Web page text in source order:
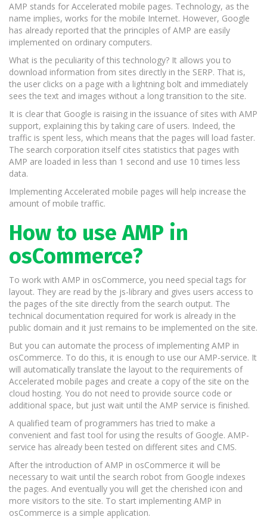
AMP stands for Accelerated mobile pages. Technology, as the
name implies, works for the mobile Internet. However, Google
has already reported that the principles of AMP are easily
implemented on ordinary computers.
What is the peculiarity of this technology? It allows you to
download information from sites directly in the SERP. That is,
the user clicks on a page with a lightning bolt and immediately
sees the text and images without a long transition to the site.
It is clear that Google is raising in the issuance of sites with AMP
support, explaining this by taking care of users. Indeed, the
traffic is spent less, which means that the pages will load faster.
The search corporation itself cites statistics that pages with
AMP are loaded in less than 1 second and use 10 times less
data.
Implementing Accelerated mobile pages will help increase the
amount of mobile traffic.
How to use AMP in
osCommerce?
To work with AMP in osCommerce, you need special tags for
layout. They are read by the js-library and gives users access to
the pages of the site directly from the search output. The
technical documentation required for work is already in the
public domain and it just remains to be implemented on the site.
But you can automate the process of implementing AMP in
osCommerce. To do this, it is enough to use our AMP-service. It
will automatically translate the layout to the requirements of
Accelerated mobile pages and create a copy of the site on the
cloud hosting. You do not need to provide source code or
additional space, but just wait until the AMP service is finished.
A qualified team of programmers has tried to make a
convenient and fast tool for using the results of Google. AMP-
service has already been tested on different sites and CMS.
After the introduction of AMP in osCommerce it will be
necessary to wait until the search robot from Google indexes
the pages. And eventually you will get the cherished icon and
more visitors to the site. To start implementing AMP in
osCommerce is a simple application.